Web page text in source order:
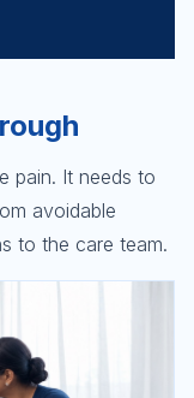
pain. It needs to
avoidable
to the care team.